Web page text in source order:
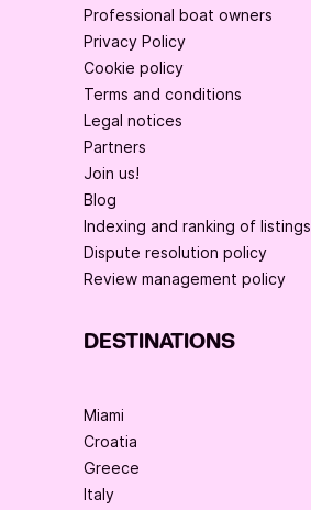
Professional boat owners
Privacy Policy
Cookie policy
Terms and conditions
Legal notices
Partners
Join us!
Blog
Indexing and ranking of listings
Dispute resolution policy
Review management policy
DESTINATIONS
Miami
Croatia
Greece
Italy